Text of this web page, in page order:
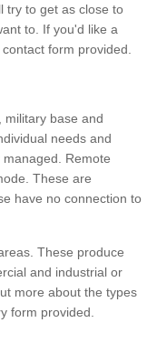
try to get as close to
to. If you'd like a
form provided.
base and
needs and
Remote
These are
have no connection to
These produce
and industrial or
more about the types
form provided.